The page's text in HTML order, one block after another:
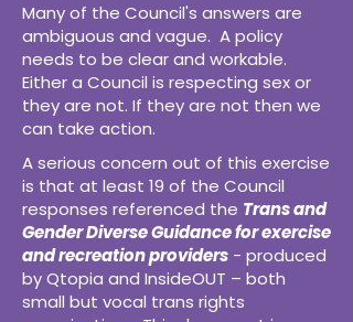
Many of the Council's answers are
ambiguous and vague. A policy
needs to be clear and workable.
Either a Council is respecting sex or
they are not. If they are not then we
can take action.
A serious concern out of this exercise
is that at least 19 of the Council
responses referenced the Trans and
Gender Diverse Guidance for exercise
and recreation providers - produced
by Qtopia and InsideOUT – both
small but vocal trans rights